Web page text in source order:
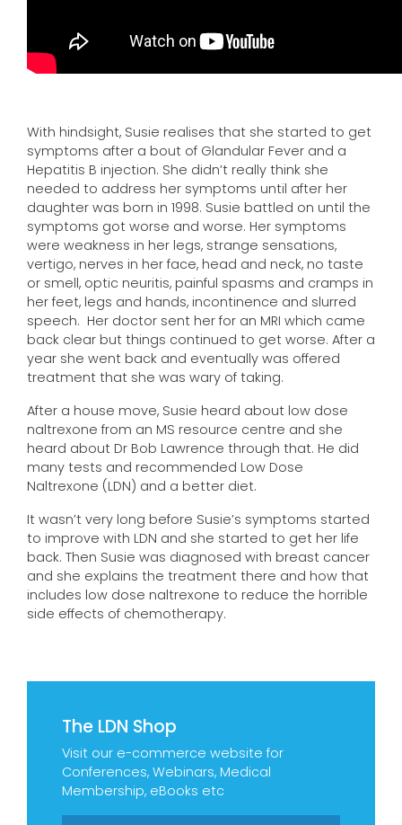
The LDN Shop
Visit our e-commerce website for
Conferences, Webinars, Medical
Membership, eBooks etc
With hindsight, Susie realises that she started to get
symptoms after a bout of Glandular Fever and a
Hepatitis B injection. She didn’t really think she
needed to address her symptoms until after her
daughter was born in 1998. Susie battled on until the
symptoms got worse and worse. Her symptoms
were weakness in her legs, strange sensations,
vertigo, nerves in her face, head and neck, no taste
or smell, optic neuritis, painful spasms and cramps in
her feet, legs and hands, incontinence and slurred
speech. Her doctor sent her for an MRI which came
back clear but things continued to get worse. After a
year she went back and eventually was offered
treatment that she was wary of taking.
After a house move, Susie heard about low dose
naltrexone from an MS resource centre and she
heard about Dr Bob Lawrence through that. He did
many tests and recommended Low Dose
Naltrexone (LDN) and a better diet.
It wasn’t very long before Susie’s symptoms started
to improve with LDN and she started to get her life
back. Then Susie was diagnosed with breast cancer
and she explains the treatment there and how that
includes low dose naltrexone to reduce the horrible
side effects of chemotherapy.